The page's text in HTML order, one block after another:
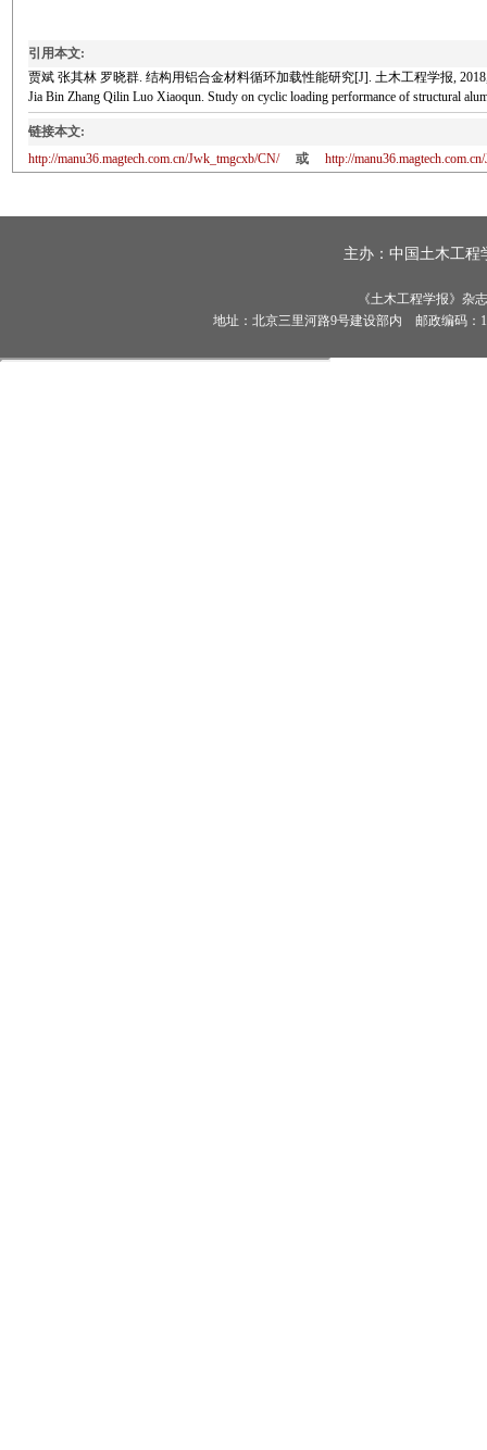
引用本文:
贾斌 张其林 罗晓群. 结构用铝合金材料循环加载性能研究[J]. 土木工程学报,
Jia Bin Zhang Qilin Luo Xiaoqun. Study on cyclic loading performance of structural
链接本文:
http://manu36.magtech.com.cn/Jwk_tmgcxb/CN/
或 http://
主办： 中国土木工程
《土木工程学报》杂
地址：北京三里河路9号建设部内 邮政编码